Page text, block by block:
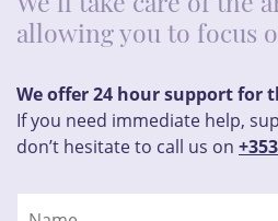
allowing you to focus
We offer 24 hour support for
If you need immediate help,
don’t hesitate to call us on